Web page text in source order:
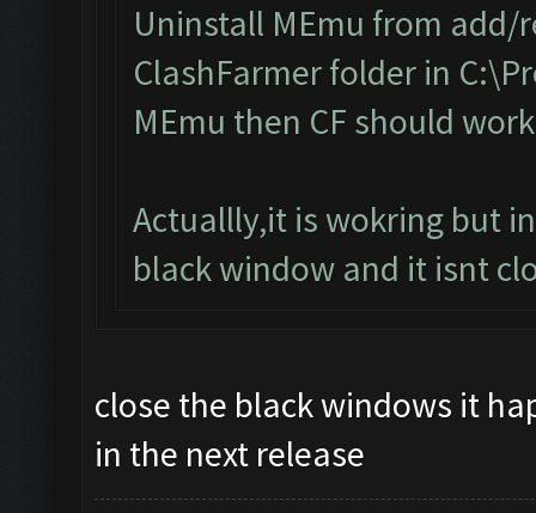
Uninstall MEmu from
ClashFarmer folder in
MEmu then CF should work
Actuallly,it is wokring but
black window and it isnt
close the black windows it
in the next release